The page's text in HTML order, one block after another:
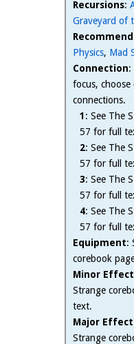
Recursions:
Graveyard of
Physics, Mad
Connection:
focus,
connections.
1: See The
57 for full
2: See The
57 for full
3: See The
57 for full
4: See The
57 for full
Equipment:
corebook
Minor
Strange
text.
Major
Strange